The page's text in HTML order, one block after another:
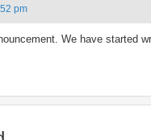
pm
We have started